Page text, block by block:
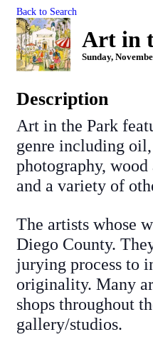
Back to Search
Art in
Sunday,
Description
Art in the Park
genre including
photography,
and a variety of
The artists whose
Diego County.
jurying process to
originality. Many
shops throughout
gallery/studios.